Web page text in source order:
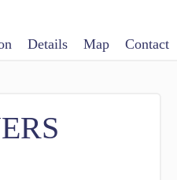
Details Map Contact